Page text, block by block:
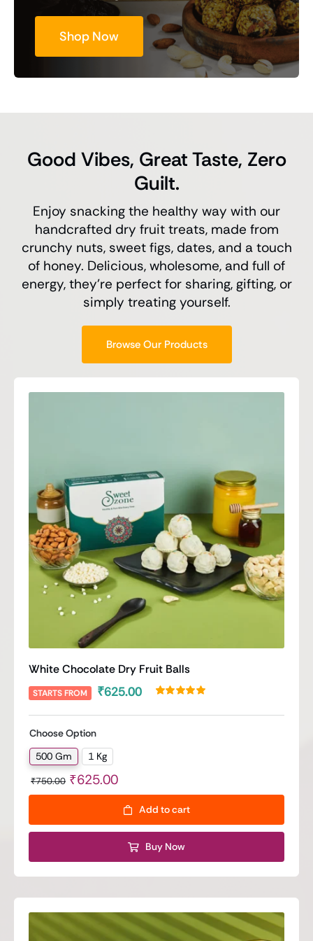
Shop Now
Good Vibes, Great Taste, Zero
Guilt.
Enjoy snacking the healthy way with our
handcrafted dry fruit treats, made from
crunchy nuts, sweet figs, dates, and a touch
of honey. Delicious, wholesome, and full of
energy, they’re perfect for sharing, gifting, or
simply treating yourself.
Browse Our Products
White Chocolate Dry Fruit Balls
STARTS FROM ₹625.00
out of 5 based
Choose Option
500 Gm 1 Kg
₹750.00
Original
price
₹750.00.
₹625.00
Current
price
₹625.00.
Add to cart
Buy Now